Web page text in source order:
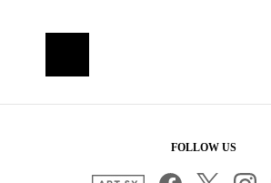
FOLLOW US